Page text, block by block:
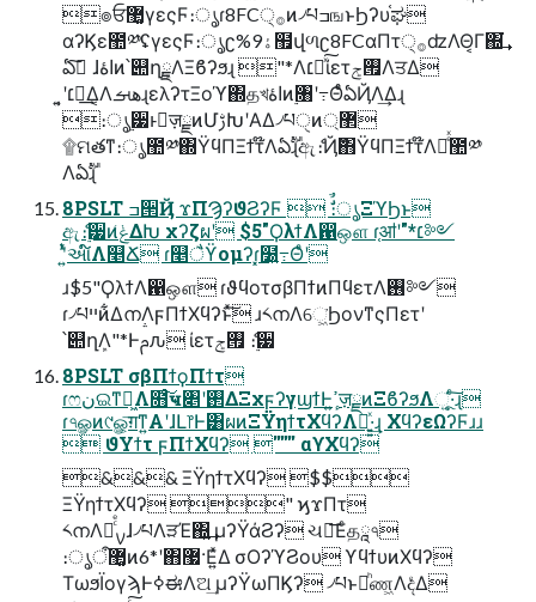
๏ਓ޲͚γεςϜ։ൃɾ8FC੍࡞ͷ৴པߏஙͱϦʔυ֫ಘ
αʔϏε಺༰ʢγεςϜ։ൃʗ%9ۀ຿վળʗ8FCαΠτ੍࡞ʣΛΘ͔Γ΍͘͢
ఏࣔ ͠ɺاۀͷ՝୊ղܾྗΛΞϐʔϧɻ "*Λ׆༻ͯ͠ίετ࡟ݮΛਤΔ
͍͔ʹ׆༻͢Δ͔ΛهࡌɻελʔτΞοϓ΍தখاۀͷ࣮৘ʹ߹ΘͤͨఏҊΛ͢Δɻ
։ൃ࣮੷ͱٕज़ྗͷՄࢹԽʹΑΔ৴པੑͷ޲্
۩ମతͳ։ൃ಺༰΍ΫϥΠΞϯτ໊Λఏࣔɻඇެ։Ҋ݅΋ΫϥΠΞϯτ໊Λ෬ͤͯ಺༰
Λఏࣔɻ
8PSLT ߏ੒Ҋ ϫΠϠʔϑϨʔϜ  ࣗࣾ։ൃΞϓϦͱ
ඇެ։࣮੷ͷݟ͑ΔԽ χʔζผʹ $5"ϘλϯΛ഑ஔ ɾ֤ॴʹ"*׆༻
ʹ͍ͭͯઆ໌Λ௥Ճ ɾ௥ैϔομʔɾ͓໰͍߹Θͤʹ
ɹ$5"ϘλϯΛ഑ஔ ɾϑϥοτσβΠϯͷΠϥετΛ࢖༻
ɾ৴པײͷ͋ΔനΛϝΠϯΧϥʔͱͯ͠ ɹ༨നΛେ͖͘ϦονͳςΠετʹ
՝୊ղܾΛ"*Ͱࢧԉ ίετ࡟ݮ ެ։࣮੷
8PSLT σβΠϯϙΠϯτ
ɾෆنଇͳಈ͖Λ໛ͨ͠ҹ৅ʹ࢒ΔΞχϝʔγϣϯͰߴ͍ٕज़ྗͷΞϐʔϧΛૂ͍·ͨ͠ɻ
ɾ৭ௐͷ୯ௐ͕͞ग़ͳ͍Α͏ʹɺԼ෦Ͱ͸ผͷΞΫηϯτΧϥʔΛ༻͍͍ͯ·͢ɻ ΧϥʔεΩʔϜɹɹ
 ϑΥϯτ ϝΠϯΧϥʔ '''''' αϒΧϥʔ
&&& ΞΫηϯτΧϥʔ $$
ΞΫηϯτΧϥʔ " ϗϫΠτ
༨നΛࡍཱͨͤɺ৴པΛੜΈ΍͍͢ μʔΫάϨʔ ચ࿅͞Εͨதཱ৭
։ൃऀ޲͚ͷ6*ʹ΋޷·Ε͍ͯΔ σΟʔϓϨου ϒϥϯυͷΧϥʔ
ΤωϧΪογϡͰߦಈΛଅ͢ μʔΫωΠϏʔ ৴པͱམͪண͖ΛදͤΔ